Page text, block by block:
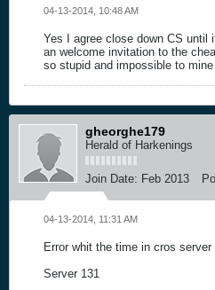
04-13-2014, 10:48 AM
Yes I agree close down CS until
an welcome invitation to the
so stupid and impossible to
gheorghe179
Herald of Harkenings
Join Date: Feb 2013
04-13-2014, 11:31 AM
Error whit the time in cros server
Server 131